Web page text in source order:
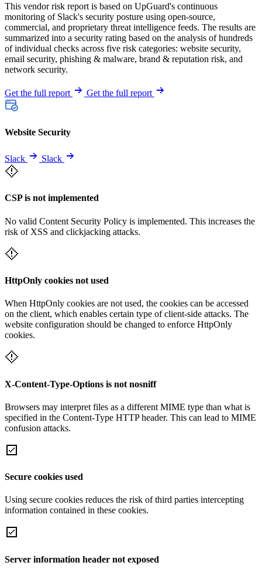
This vendor risk report is based on UpGuard's continuous
monitoring of Slack's security posture using open-source,
commercial, and proprietary threat intelligence feeds. The results are
summarized into a security rating based on the analysis of hundreds
of individual checks across five risk categories: website security,
email security, phishing & malware, brand & reputation risk, and
network security.
Get the full report Get the full report
Website Security
Slack Slack
CSP is not implemented
No valid Content Security Policy is implemented. This increases the
risk of XSS and clickjacking attacks.
HttpOnly cookies not used
When HttpOnly cookies are not used, the cookies can be accessed
on the client, which enables certain type of client-side attacks. The
website configuration should be changed to enforce HttpOnly
cookies.
X-Content-Type-Options is not nosniff
Browsers may interpret files as a different MIME type than what is
specified in the Content-Type HTTP header. This can lead to MIME
confusion attacks.
Secure cookies used
Using secure cookies reduces the risk of third parties intercepting
information contained in these cookies.
Server information header not exposed